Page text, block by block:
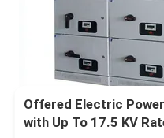
Offered Electric
with Up To 17.5 KV